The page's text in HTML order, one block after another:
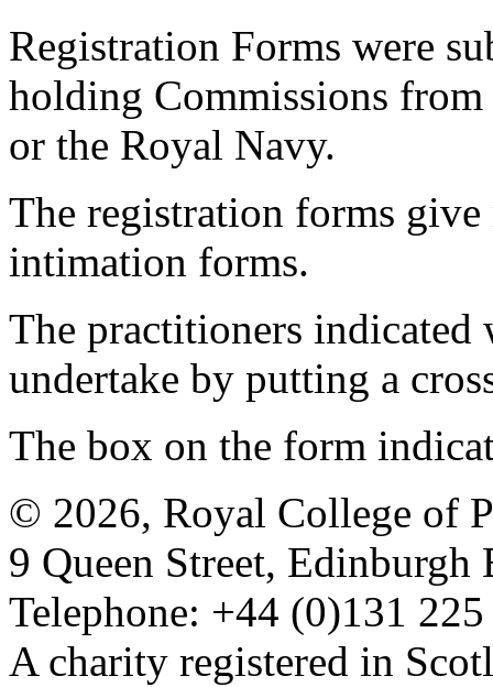
Registration Forms were
holding Commissions
or the Royal Navy.
The registration forms
intimation forms.
The practitioners
undertake by putting a
The box on the form
© 2026, Royal College of
9 Queen Street, Edinburgh
Telephone: +44 (0)131
A charity registered in